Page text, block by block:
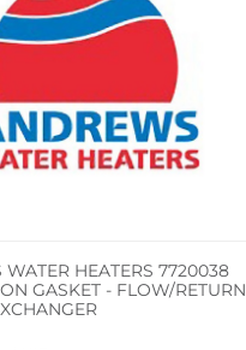
HEATERS 7720038
GASKET - FLOW/RETURN